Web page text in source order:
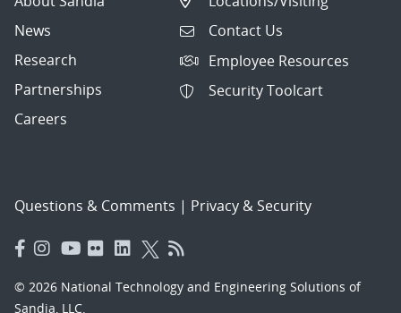
News
Research
Partnerships
Careers
Contact Us
Employee Resources
Security Toolcart
Questions & Comments | Privacy & Security
© 2026 National Technology and Engineering Solutions of
Sandia, LLC.